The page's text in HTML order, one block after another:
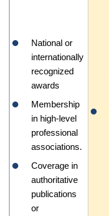
National or
internationally
recognized
awards
Membership
in high-level
professional
associations.
Coverage in
authoritative
publications
or